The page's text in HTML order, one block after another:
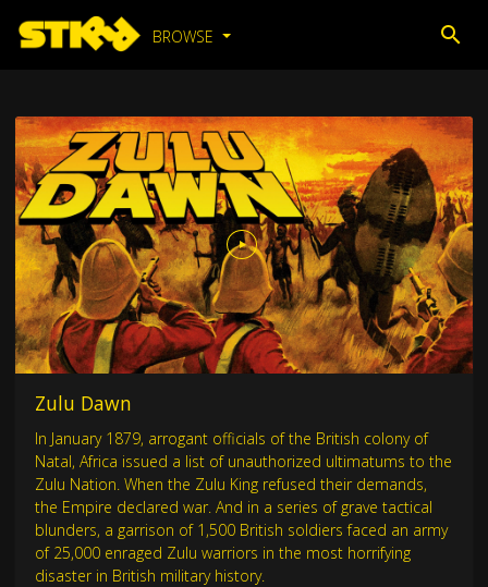
BROWSE
Zulu Dawn
In January 1879, arrogant officials of the British colony of
Natal, Africa issued a list of unauthorized ultimatums to the
Zulu Nation. When the Zulu King refused their demands,
the Empire declared war. And in a series of grave tactical
blunders, a garrison of 1,500 British soldiers faced an army
of 25,000 enraged Zulu warriors in the most horrifying
disaster in British military history.